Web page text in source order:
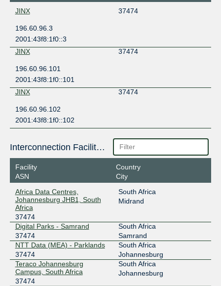
JINX
37474
196.60.96.3
2001:43f8:1f0::3
JINX
37474
196.60.96.101
2001:43f8:1f0::101
JINX
37474
196.60.96.102
2001:43f8:1f0::102
Interconnection Facilities
Facility
ASN
Country
City
Africa Data Centres,
Johannesburg JHB1, South
Africa
37474
South Africa
Midrand
Digital Parks - Samrand
37474
South Africa
Samrand
NTT Data (MEA) - Parklands
37474
South Africa
Johannesburg
Teraco Johannesburg
Campus, South Africa
37474
South Africa
Johannesburg